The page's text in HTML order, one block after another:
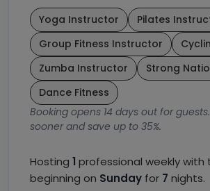
Yoga Instructor
Pilates
Group Fitness Instructor
Zumba Instructor
Strong
Dance Fitness
Booking opens 14 days out for guests.
sooner and save up to 35%.
Hosting 1 professional weekly with
beginning on Sunday for 7 nights.